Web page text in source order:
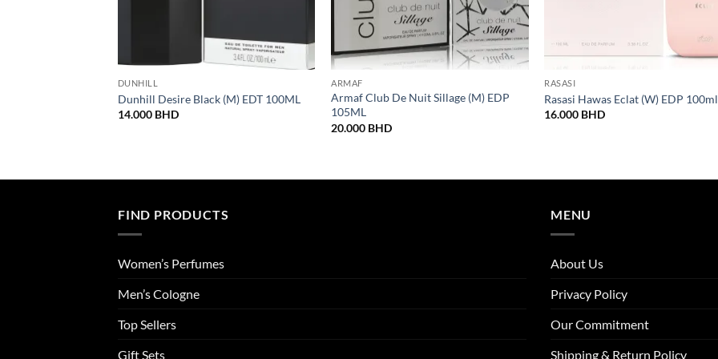
DUNHILL
Dunhill Desire Black (M) EDT 100ML
14.000 BHD
ARMAF
Armaf Club De Nuit Sillage (M) EDP
105ML
20.000 BHD
RASASI
Rasasi Hawas Eclat (W) EDP 100ml
16.000 BHD
FIND PRODUCTS
Women’s Perfumes
Men’s Cologne
Top Sellers
Gift Sets
MENU
About Us
Privacy Policy
Our Commitment
Shipping & Return Policy